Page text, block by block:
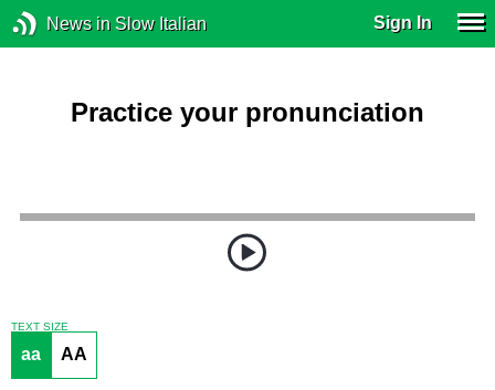
News in Slow Italian Sign In
Practice your pronunciation
TEXT SIZE
aa AA